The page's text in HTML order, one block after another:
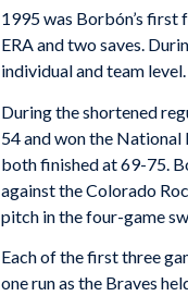
1995 was Borbón’s first
ERA and two saves.
individual and team level.
During the shortened
54 and won the National
both finished at 69-75.
against the Colorado
pitch in the four-game
Each of the first three
one run as the Braves